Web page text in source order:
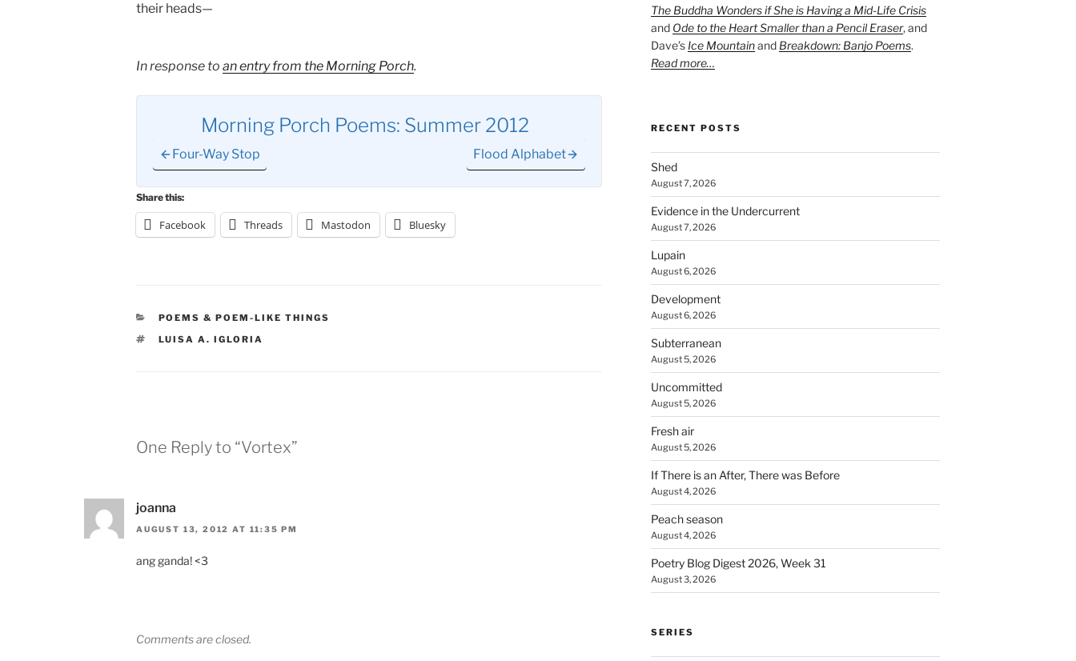
their heads—
In response to an entry from the Morning Porch.
Morning Porch Poems: Summer 2012
Four-Way Stop Flood Alphabet
Share this:
Facebook Threads Mastodon Bluesky
CATEGORIES
POEMS & POEM-LIKE THINGS
TAGS
LUISA A. IGLORIA
One Reply to “Vortex”
joanna
AUGUST 13, 2012 AT 11:35 PM
ang ganda! <3
Comments are closed.
The Buddha Wonders if She is Having a Mid-Life Crisis
and Ode to the Heart Smaller than a Pencil Eraser, and
Dave’s Ice Mountainand Breakdown: Banjo Poems.
Read more…
RECENT POSTS
Shed
August 7, 2026
Evidence in the Undercurrent
August 7, 2026
Lupain
August 6, 2026
Development
August 6, 2026
Subterranean
August 5, 2026
Uncommitted
August 5, 2026
Fresh air
August 5, 2026
If There is an After, There was Before
August 4, 2026
Peach season
August 4, 2026
Poetry Blog Digest 2026, Week 31
August 3, 2026
SERIES